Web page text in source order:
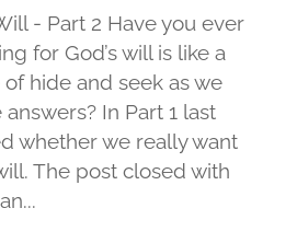
- Part 2 Have you ever
for God’s will is like a
hide and seek as we
In Part 1 last
whether we really want
The post closed with